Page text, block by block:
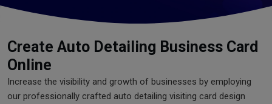
Create Auto Detailing Business Card
Online
Increase the visibility and growth of businesses by employing
our professionally crafted auto detailing visiting card design